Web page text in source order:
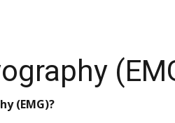
(EMG)?